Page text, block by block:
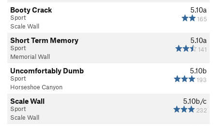
5.10a
165
Booty Crack
Sport
Scale Wall
5.10a
141
Short Term Memory
Sport
Memorial Wall
5.10b
193
Uncomfortably Dumb
Sport
Horseshoe Canyon
5.10b/c
232
Scale Wall
Sport
Scale Wall